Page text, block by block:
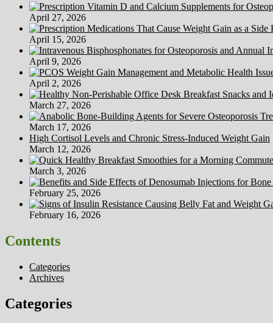
April 27, 2026
April 15, 2026
April 9, 2026
April 2, 2026
March 27, 2026
March 17, 2026
High Cortisol Levels and Chronic Stress-Induced Weight Gain
March 12, 2026
March 3, 2026
February 25, 2026
February 16, 2026
Contents
Categories
Archives
Categories